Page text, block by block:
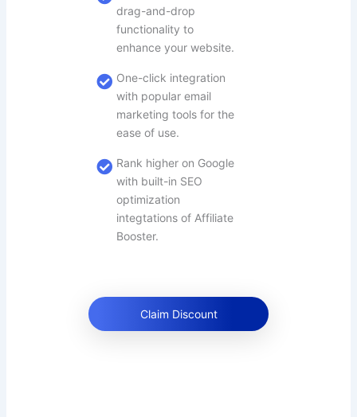
drag-and-drop
functionality to
enhance your website.
One-click integration
with popular email
marketing tools for the
ease of use.
Rank higher on Google
with built-in SEO
optimization
integtations of Affiliate
Booster.
Claim Discount